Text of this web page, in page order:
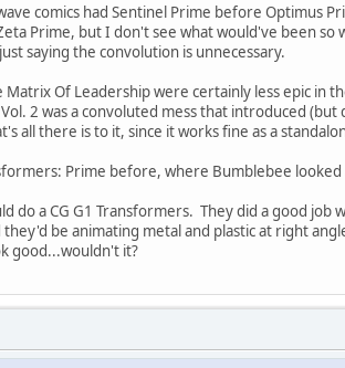
comics had Sentinel Prime before Optimus
Prime, but I don't see what would've been
saying the convolution is unnecessary.
Of Leadership were certainly less epic in
2 was a convoluted mess that introduced
all there is to it, since it works fine as a
Prime before, where Bumblebee
do a CG G1 Transformers. They did a good
be animating metal and plastic at right
good...wouldn't it?